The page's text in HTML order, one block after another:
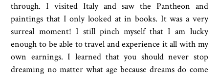
through. I visited Italy and saw the Pantheon and
paintings that I only looked at in books. It was a very
surreal moment! I still pinch myself that I am lucky
enough to be able to travel and experience it all with my
own earnings. I learned that you should never stop
dreaming no matter what age because dreams do come